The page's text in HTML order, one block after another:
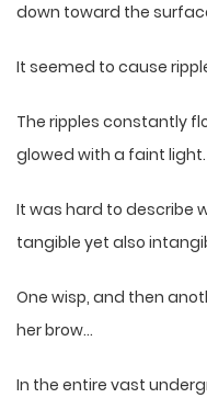
down toward the
It seemed to cause
The ripples constantly
glowed with a faint light.
It was hard to describe
tangible yet also
One wisp, and then
her brow…
In the entire vast